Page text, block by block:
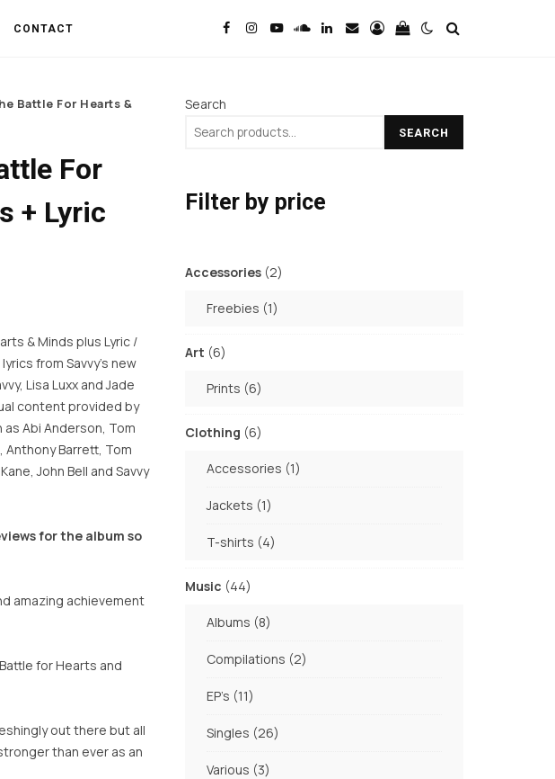
CONTACT
Battle For Hearts &
For
+ Lyric
& Minds plus Lyric /
from Savvy’s new
Lisa Luxx and Jade
content provided by
Abi Anderson, Tom
Anthony Barrett, Tom
John Bell and Savvy
for the album so
amazing achievement
for Hearts and
out there but all
than ever as an
Search
SEARCH
Filter by price
Accessories 22
Freebies 11
Art 66
Prints 66
Clothing 66
Accessories 11
Jackets 11
T-shirts 44
Music 4444
Albums 88
Compilations 22
EP's 1111
Singles 2626
Various 33